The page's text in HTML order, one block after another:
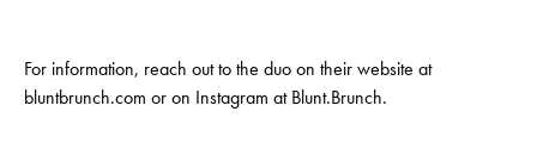
For information, reach out to the duo on their website at
bluntbrunch.com or on Instagram at Blunt.Brunch.